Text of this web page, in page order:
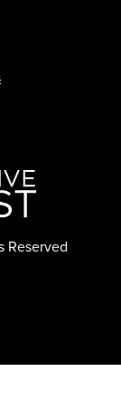
Reserved